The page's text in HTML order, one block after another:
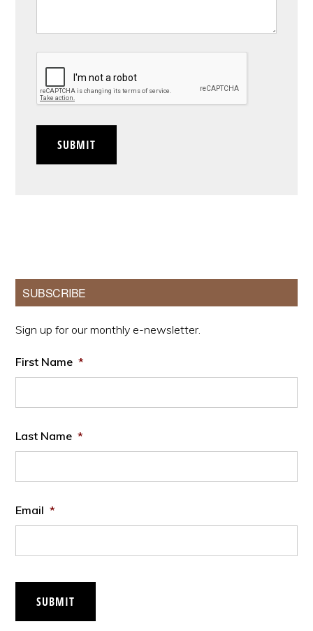
SUBMIT
Primary
Sidebar
SUBSCRIBE
Sign up for our monthly e-newsletter.
First Name *
Last Name *
Email *
SUBMIT